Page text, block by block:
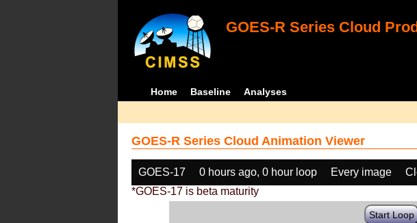
GOES-R Series Cloud
Home Baseline Analyses
GOES-R Series Cloud Animation Viewer
GOES-17 0 hours ago, 0 hour loop Every image
*GOES-17 is beta maturity
Start Loop